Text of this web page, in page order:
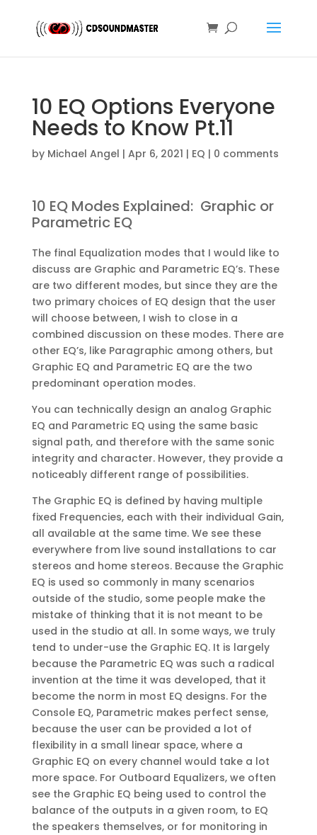
10 EQ Options Everyone
Needs to Know Pt.11
by Michael Angel | Apr 6, 2021 | EQ | 0 comments
10 EQ Modes Explained: Graphic or
Parametric EQ
The final Equalization modes that I would like to
discuss are Graphic and Parametric EQ’s. These
are two different modes, but since they are the
two primary choices of EQ design that the user
will choose between, I wish to close in a
combined discussion on these modes. There are
other EQ’s, like Paragraphic among others, but
Graphic EQ and Parametric EQ are the two
predominant operation modes.
You can technically design an analog Graphic
EQ and Parametric EQ using the same basic
signal path, and therefore with the same sonic
integrity and character. However, they provide a
noticeably different range of possibilities.
The Graphic EQ is defined by having multiple
fixed Frequencies, each with their individual Gain,
all available at the same time. We see these
everywhere from live sound installations to car
stereos and home stereos. Because the Graphic
EQ is used so commonly in many scenarios
outside of the studio, some people make the
mistake of thinking that it is not meant to be
used in the studio at all. In some ways, we truly
tend to under-use the Graphic EQ. It is largely
because the Parametric EQ was such a radical
invention at the time it was developed, that it
become the norm in most EQ designs. For the
Console EQ, Parametric makes perfect sense,
because the user can be provided a lot of
flexibility in a small linear space, where a
Graphic EQ on every channel would take a lot
more space. For Outboard Equalizers, we often
see the Graphic EQ being used to control the
balance of the outputs in a given room, to EQ
the speakers themselves, or for monitoring in